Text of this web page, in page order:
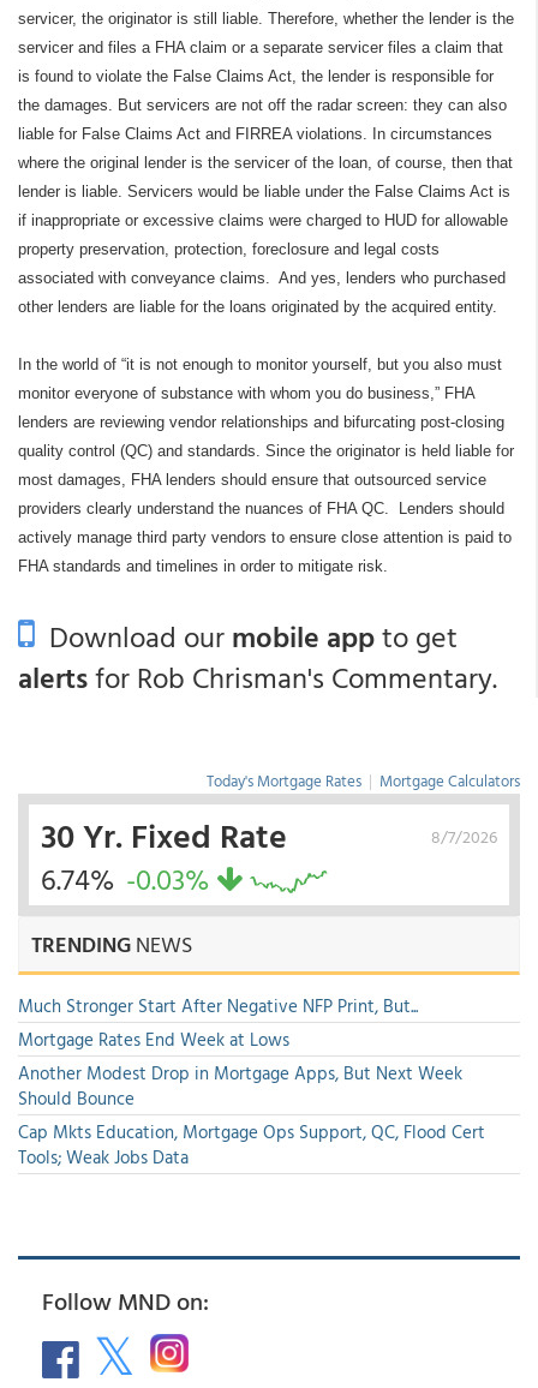
servicer, the originator is still liable. Therefore, whether the lender is the
servicer and files a FHA claim or a separate servicer files a claim that
is found to violate the False Claims Act, the lender is responsible for
the damages. But servicers are not off the radar screen: they can also
liable for False Claims Act and FIRREA violations. In circumstances
where the original lender is the servicer of the loan, of course, then that
lender is liable. Servicers would be liable under the False Claims Act is
if inappropriate or excessive claims were charged to HUD for allowable
property preservation, protection, foreclosure and legal costs
associated with conveyance claims. And yes, lenders who purchased
other lenders are liable for the loans originated by the acquired entity.
In the world of “it is not enough to monitor yourself, but you also must
monitor everyone of substance with whom you do business,” FHA
lenders are reviewing vendor relationships and bifurcating post-closing
quality control (QC) and standards. Since the originator is held liable for
most damages, FHA lenders should ensure that outsourced service
providers clearly understand the nuances of FHA QC.
Lenders should
actively manage third party vendors to ensure close attention is paid to
FHA standards and timelines in order to mitigate risk.
Download ourmobile appto get
alertsfor Rob Chrisman's Commentary.
Today's Mortgage Rates | Mortgage Calculators
8/7/2026
30 Yr. Fixed Rate
6.74% -0.03%
TRENDINGNEWS
Much Stronger Start After Negative NFP Print, But...
Mortgage Rates End Week at Lows
Another Modest Drop in Mortgage Apps, But Next Week
Should Bounce
Cap Mkts Education, Mortgage Ops Support, QC, Flood Cert
Tools; Weak Jobs Data
Follow MND on: